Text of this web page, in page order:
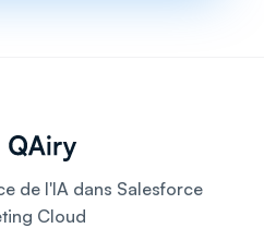
de l'IA dans Salesforce
Cloud